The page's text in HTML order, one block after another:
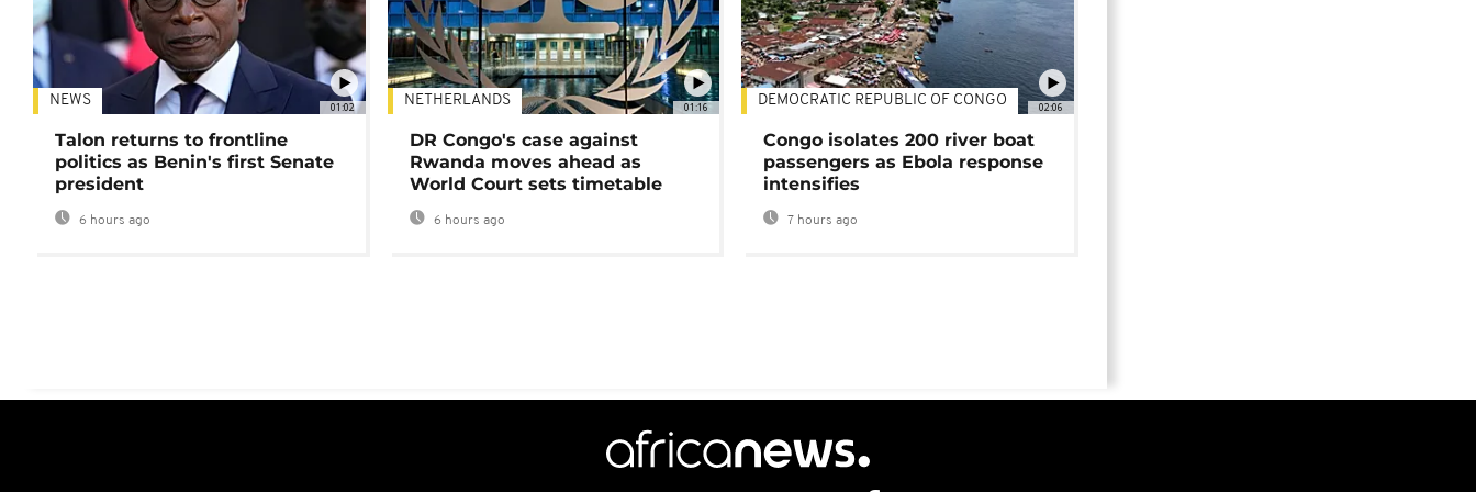
01:02
NEWS
Talon returns to frontline
politics as Benin's first Senate
president
6 hours ago
01:16
NETHERLANDS
DR Congo's case against
Rwanda moves ahead as
World Court sets timetable
6 hours ago
02:06
DEMOCRATIC REPUBLIC OF CONGO
Congo isolates 200 river boat
passengers as Ebola response
intensifies
7 hours ago